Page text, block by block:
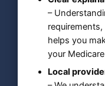
–
helps you
your
Local